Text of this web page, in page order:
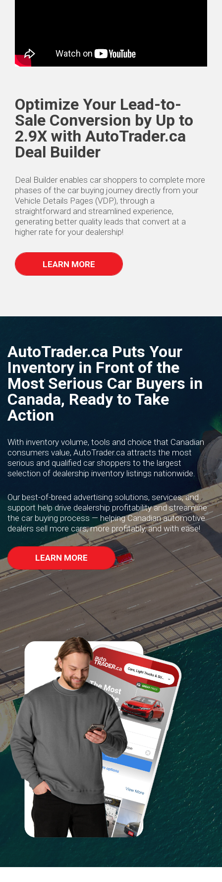
Optimize Your Lead-to-
Sale Conversion by Up to
2.9X with AutoTrader.ca
Deal Builder
Deal Builder enables car shoppers to complete more
phases of the car buying journey directly from your
Vehicle Details Pages (VDP), through a
straightforward and streamlined experience,
generating better quality leads that convert at a
higher rate for your dealership!
LEARN MORE
AutoTrader.ca Puts Your
Inventory in Front of the
Most Serious Car Buyers in
Canada, Ready to Take
Action
With inventory volume, tools and choice that Canadian
consumers value, AutoTrader.ca attracts the most
serious and qualified car shoppers to the largest
selection of dealership inventory listings nationwide.
Our best-of-breed advertising solutions, services, and
support help drive dealership profitability and streamline
the car buying process — helping Canadian automotive
dealers sell more cars, more profitably, and with ease!
LEARN MORE